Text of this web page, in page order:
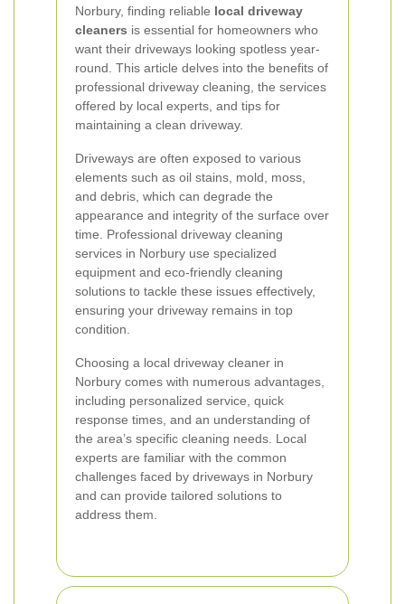
Norbury, finding reliable local driveway
cleaners is essential for homeowners who
want their driveways looking spotless year-
round. This article delves into the benefits of
professional driveway cleaning, the services
offered by local experts, and tips for
maintaining a clean driveway.
Driveways are often exposed to various
elements such as oil stains, mold, moss,
and debris, which can degrade the
appearance and integrity of the surface over
time. Professional driveway cleaning
services in Norbury use specialized
equipment and eco-friendly cleaning
solutions to tackle these issues effectively,
ensuring your driveway remains in top
condition.
Choosing a local driveway cleaner in
Norbury comes with numerous advantages,
including personalized service, quick
response times, and an understanding of
the area’s specific cleaning needs. Local
experts are familiar with the common
challenges faced by driveways in Norbury
and can provide tailored solutions to
address them.